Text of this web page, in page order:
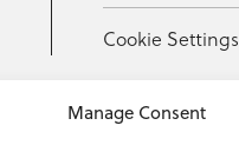
Manage Consent
Cookie Settings